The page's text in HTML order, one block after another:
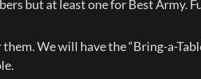
but at least one for Best Army.
We will have the “Bring-a-